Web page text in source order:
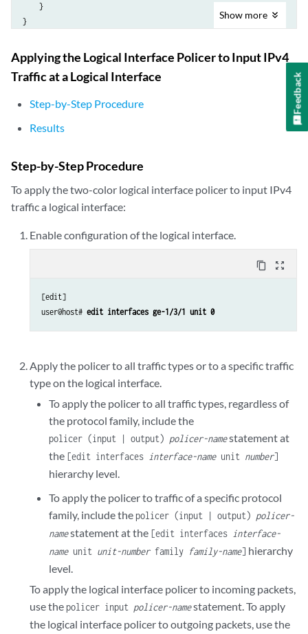
    }
Show more
Applying the Logical Interface Policer to Input IPv4
Traffic at a Logical Interface
Step-by-Step Procedure
Results
Step-by-Step Procedure
To apply the two-color logical interface policer to input IPv4
traffic a logical interface:
Enable configuration of the logical interface.
content_copy zoom_out_map
[edit]
user@host# edit interfaces ge-1/3/1 unit 0
Apply the policer to all traffic types or to a specific traffic
type on the logical interface.
To apply the policer to all traffic types, regardless of
the protocol family, include the
policer (input | output) policer-namestatement at
the [edit interfaces interface-nameunit number]
hierarchy level.
To apply the policer to traffic of a specific protocol
family, include thepolicer (input | output) policer-
namestatement at the [edit interfaces interface-
nameunit unit-numberfamily family-name] hierarchy
level.
To apply the logical interface policer to incoming packets,
use thepolicer input policer-namestatement. To apply
the logical interface policer to outgoing packets, use the
Feedback